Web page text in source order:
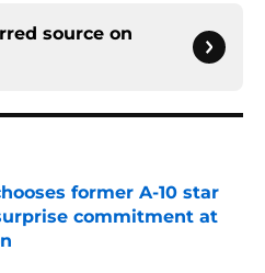
source on
former A-10 star
commitment at
Invalid Date